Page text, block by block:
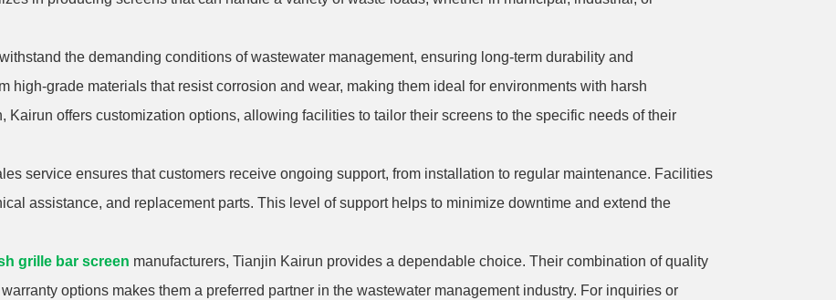
the demanding conditions of wastewater management, ensuring long-term durability and
high-grade materials that resist corrosion and wear, making them ideal for environments with harsh
Kairun offers customization options, allowing facilities to tailor their screens to the specific needs of their
service ensures that customers receive ongoing support, from installation to regular maintenance. Facilities
assistance, and replacement parts. This level of support helps to minimize downtime and extend the
grille bar screen manufacturers, Tianjin Kairun provides a dependable choice. Their combination of quality
options makes them a preferred partner in the wastewater management industry. For inquiries or